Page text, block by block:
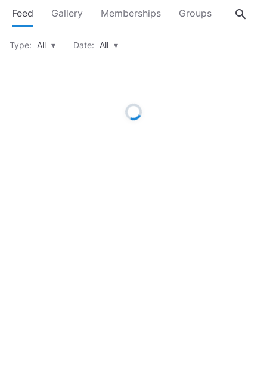
Feed Gallery Memberships Groups About
search
Type: All ▾ Date: All ▾